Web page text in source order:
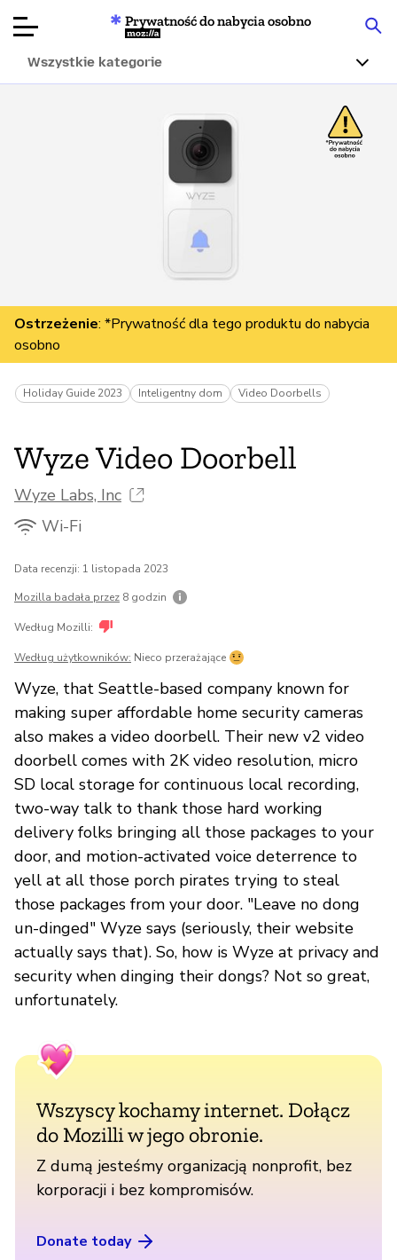
produktów
Articles
O nas
Przekaż
darowiznę
Prywatność do nabycia osobno
Mozilla
Wszystkie kategorie
Ostrzeżenie: *Prywatność dla tego produktu do nabycia
osobno
Holiday Guide 2023 Inteligentny dom Video Doorbells
Wyze Video Doorbell
Wyze Labs, Inc
Wi-Fi
Data recenzji: 1 listopada 2023
Mozilla badała przez 8 godzin
Według Mozilli:
Według użytkowników: Nieco przerażające
Wyze, that Seattle-based company known for
making super affordable home security cameras
also makes a video doorbell. Their new v2 video
doorbell comes with 2K video resolution, micro
SD local storage for continuous local recording,
two-way talk to thank those hard working
delivery folks bringing all those packages to your
door, and motion-activated voice deterrence to
yell at all those porch pirates trying to steal
those packages from your door. "Leave no dong
un-dinged" Wyze says (seriously, their website
actually says that). So, how is Wyze at privacy and
security when dinging their dongs? Not so great,
unfortunately.
Wszyscy kochamy internet. Dołącz
do Mozilli w jego obronie.
Z dumą jesteśmy organizacją nonprofit, bez
korporacji i bez kompromisów.
Donate today